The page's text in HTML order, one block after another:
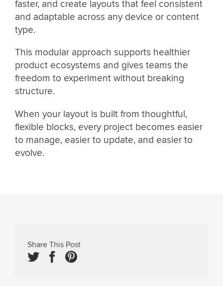
faster, and create layouts that feel consistent
and adaptable across any device or content
type.
This modular approach supports healthier
product ecosystems and gives teams the
freedom to experiment without breaking
structure.
When your layout is built from thoughtful,
flexible blocks, every project becomes easier
to manage, easier to update, and easier to
evolve.
Share This Post